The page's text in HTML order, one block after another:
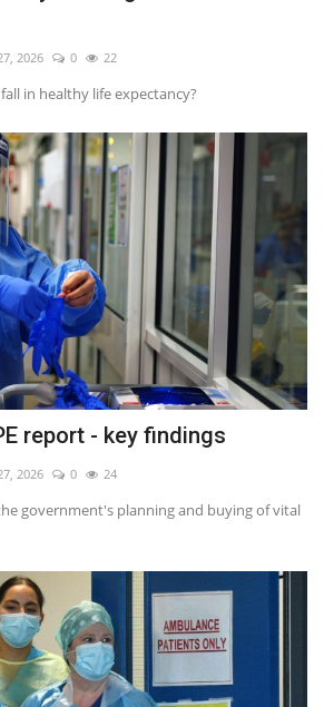
2026 0 22
in healthy life expectancy?
report - key findings
2026 0 24
government's planning and buying of vital